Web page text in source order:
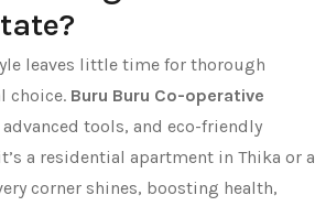
leaves little time for thorough
choice. Buru Buru Co-operative
tools, and eco-friendly
a residential apartment in Thika or a
corner shines, boosting health,